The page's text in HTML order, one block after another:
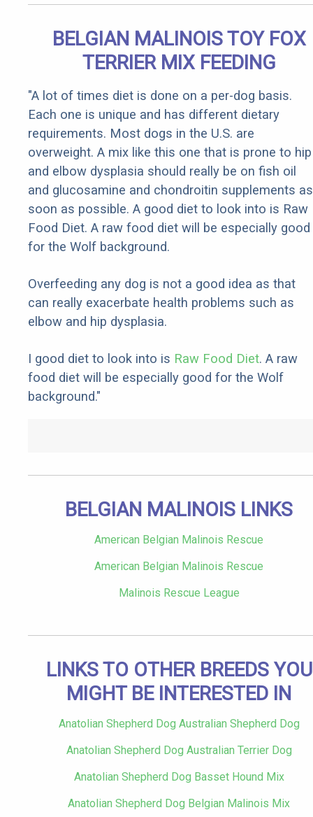
BELGIAN MALINOIS TOY FOX
TERRIER MIX FEEDING
"A lot of times diet is done on a per-dog basis.
Each one is unique and has different dietary
requirements. Most dogs in the U.S. are
overweight. A mix like this one that is prone to hip
and elbow dysplasia should really be on fish oil
and glucosamine and chondroitin supplements as
soon as possible. A good diet to look into is Raw
Food Diet. A raw food diet will be especially good
for the Wolf background.
Overfeeding any dog is not a good idea as that
can really exacerbate health problems such as
elbow and hip dysplasia.
I good diet to look into is Raw Food Diet. A raw
food diet will be especially good for the Wolf
background."
BELGIAN MALINOIS LINKS
American Belgian Malinois Rescue
American Belgian Malinois Rescue
Malinois Rescue League
LINKS TO OTHER BREEDS YOU
MIGHT BE INTERESTED IN
Anatolian Shepherd Dog Australian Shepherd Dog
Anatolian Shepherd Dog Australian Terrier Dog
Anatolian Shepherd Dog Basset Hound Mix
Anatolian Shepherd Dog Belgian Malinois Mix